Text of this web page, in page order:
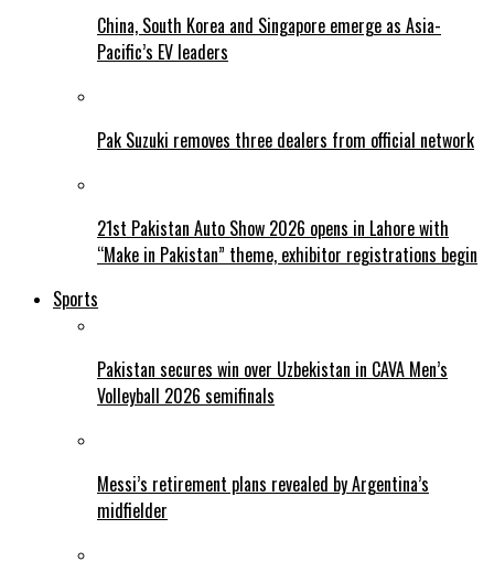
China, South Korea and Singapore emerge as Asia-
Pacific’s EV leaders
Pak Suzuki removes three dealers from official network
21st Pakistan Auto Show 2026 opens in Lahore with
“Make in Pakistan” theme, exhibitor registrations begin
Sports
Pakistan secures win over Uzbekistan in CAVA Men’s
Volleyball 2026 semifinals
Messi’s retirement plans revealed by Argentina’s
midfielder